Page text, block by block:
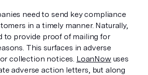
need to send key compliance
in a timely manner. Naturally,
to provide proof of mailing for
This surfaces in adverse
collection notices. LoanNow uses
adverse action letters, but along